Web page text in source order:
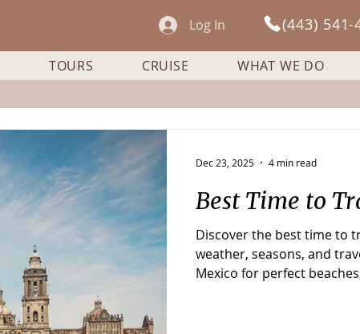
Log In (443) 541-
TOURS CRUISE WHAT WE DO
Best Time to
Discover the best time to
weather, seasons, and
Mexico for perfect
Dec 23, 2025 4 min read